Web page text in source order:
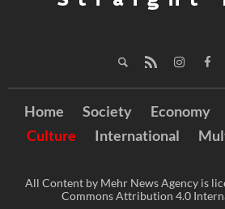
Home Society Economy
Culture
International
All Content by Mehr News Agency is
Commons Attribution 4.0